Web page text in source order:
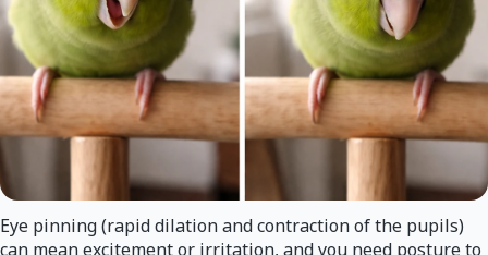
Eye pinning (rapid dilation and contraction of the pupils)
can mean excitement or irritation, and you need posture to